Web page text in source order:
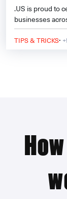
.US is proud to
businesses
TIPS & TRICKS·